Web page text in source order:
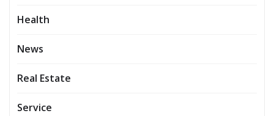
Health
News
Real Estate
Service